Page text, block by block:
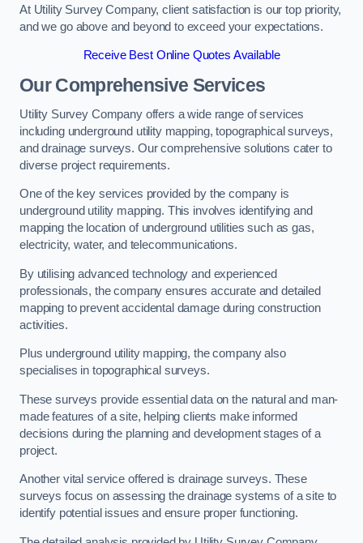
At Utility Survey Company, client satisfaction is our top priority,
and we go above and beyond to exceed your expectations.
Receive Best Online Quotes Available
Our Comprehensive Services
Utility Survey Company offers a wide range of services
including underground utility mapping, topographical surveys,
and drainage surveys. Our comprehensive solutions cater to
diverse project requirements.
One of the key services provided by the company is
underground utility mapping. This involves identifying and
mapping the location of underground utilities such as gas,
electricity, water, and telecommunications.
By utilising advanced technology and experienced
professionals, the company ensures accurate and detailed
mapping to prevent accidental damage during construction
activities.
Plus underground utility mapping, the company also
specialises in topographical surveys.
These surveys provide essential data on the natural and man-
made features of a site, helping clients make informed
decisions during the planning and development stages of a
project.
Another vital service offered is drainage surveys. These
surveys focus on assessing the drainage systems of a site to
identify potential issues and ensure proper functioning.